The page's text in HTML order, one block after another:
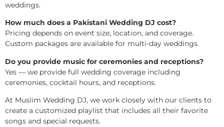
weddings.
How much does a Pakistani Wedding DJ cost?
Pricing depends on event size, location, and coverage.
Custom packages are available for multi-day weddings.
Do you provide music for ceremonies and receptions?
Yes — we provide full wedding coverage including
ceremonies, cocktail hours, and receptions.
At Muslim Wedding DJ, we work closely with our clients to
create a customized playlist that includes all their favorite
songs and special requests.